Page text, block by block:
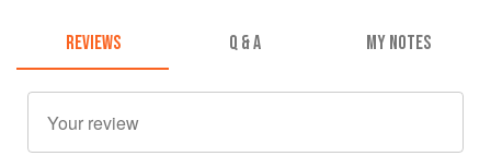
REVIEWS Q & A MY NOTES